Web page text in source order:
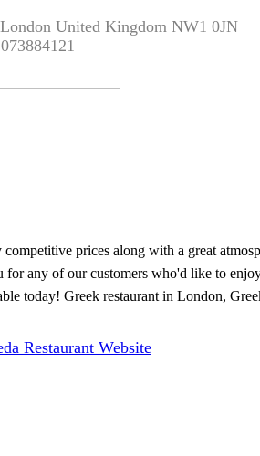
United Kingdom NW1 0JN
prices along with a great
any of our customers who'd like to
today! Greek restaurant in London,
Restaurant Website